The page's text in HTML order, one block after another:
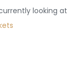
looking at